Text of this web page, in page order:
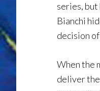
series, but
Bianchi
decision
When the
deliver the